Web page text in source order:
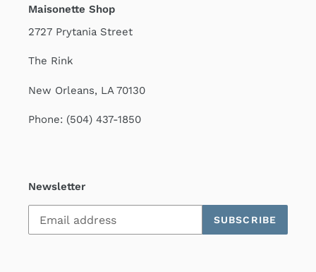
Maisonette Shop
2727 Prytania Street
The Rink
New Orleans, LA 70130
Phone: (504) 437-1850
Newsletter
SUBSCRIBE